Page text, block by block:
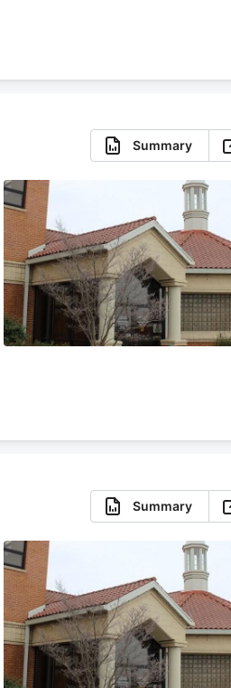
Summary
Summary